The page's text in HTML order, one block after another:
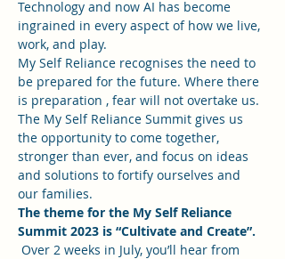
Technology and now AI has become
ingrained in every aspect of how we live,
work, and play.
My Self Reliance recognises the need to
be prepared for the future. Where there
is preparation , fear will not overtake us.
The My Self Reliance Summit gives us
the opportunity to come together,
stronger than ever, and focus on ideas
and solutions to fortify ourselves and
our families.
The theme for the My Self Reliance
Summit 2023 is “Cultivate and Create”.
Over 2 weeks in July, you’ll hear from